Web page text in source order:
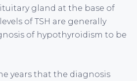
gland at the base of
of TSH are generally
of hypothyroidism to be
years that the diagnosis